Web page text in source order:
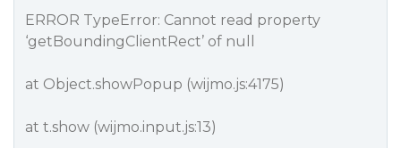
ERROR TypeError: Cannot read property
‘getBoundingClientRect’ of null
at Object.showPopup (wijmo.js:4175)
at t.show (wijmo.input.js:13)